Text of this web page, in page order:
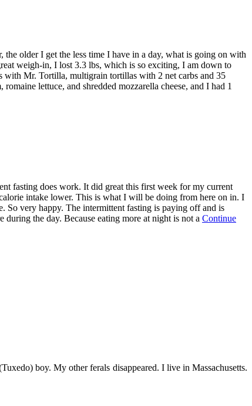
older I get the less time I have in a day, what is going on with
weigh-in, I lost 3.3 lbs, which is so exciting, I am down to
with Mr. Tortilla, multigrain tortillas with 2 net carbs and 35
lettuce, and shredded mozzarella cheese, and I had 1
fasting does work. It did great this first week for my current
intake lower. This is what I will be doing from here on in. I
So very happy. The intermittent fasting is paying off and is
the day. Because eating more at night is not a Continue
boy. My other ferals disappeared. I live in Massachusetts.